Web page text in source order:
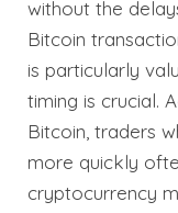
without the
Bitcoin
is particularly
timing is crucial.
Bitcoin, traders
more quickly
cryptocurrency